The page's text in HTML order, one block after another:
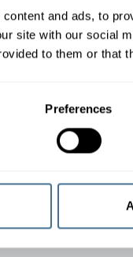
and ads, to
site with our social
to them or that
Preferences
– BF3-
LEARN MORE